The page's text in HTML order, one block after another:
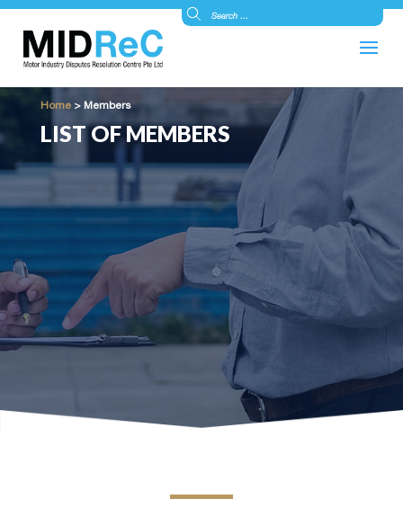
Home> Members
LIST OF MEMBERS